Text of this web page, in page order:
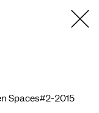
Spaces#2-2015